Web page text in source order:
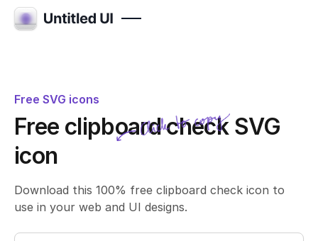
Free SVG icons
Free clipboard check SVG
icon
Download this 100% free clipboard check icon to
use in your web and UI designs.
SVG copied!